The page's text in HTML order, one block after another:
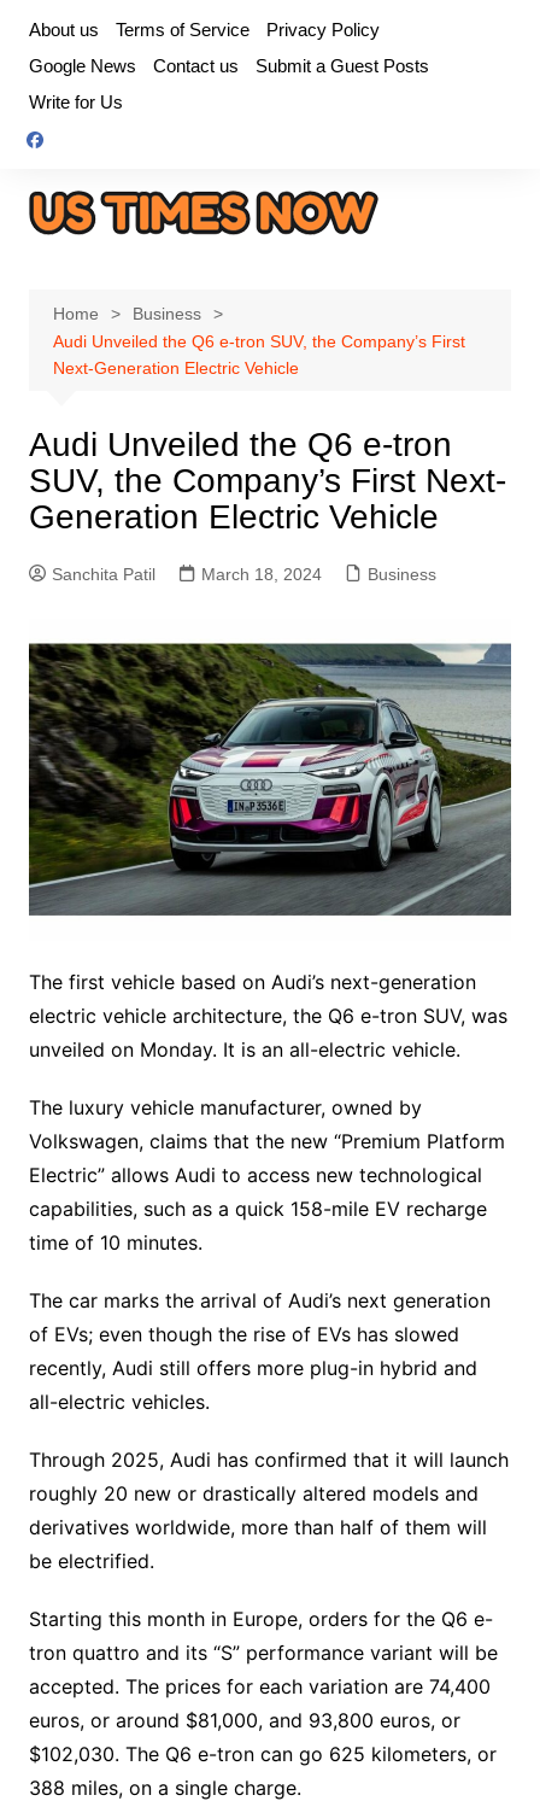
content
About us Terms of Service
Privacy Policy
Google News
Contact us
Submit a Guest Posts
Write for Us
Home
Business
Audi Unveiled the Q6 e-tron SUV, the Company’s First
Next-Generation Electric Vehicle
Audi Unveiled the Q6 e-tron
SUV, the Company’s First Next-
Generation Electric Vehicle
Sanchita Patil March 18, 2024 Business
The first vehicle based on Audi’s next-generation
electric vehicle architecture, the Q6 e-tron SUV, was
unveiled on Monday. It is an all-electric vehicle.
The luxury vehicle manufacturer, owned by
Volkswagen, claims that the new “Premium Platform
Electric” allows Audi to access new technological
capabilities, such as a quick 158-mile EV recharge
time of 10 minutes.
The car marks the arrival of Audi’s next generation
of EVs; even though the rise of EVs has slowed
recently, Audi still offers more plug-in hybrid and
all-electric vehicles.
Through 2025, Audi has confirmed that it will launch
roughly 20 new or drastically altered models and
derivatives worldwide, more than half of them will
be electrified.
Starting this month in Europe, orders for the Q6 e-
tron quattro and its “S” performance variant will be
accepted. The prices for each variation are 74,400
euros, or around $81,000, and 93,800 euros, or
$102,030. The Q6 e-tron can go 625 kilometers, or
388 miles, on a single charge.